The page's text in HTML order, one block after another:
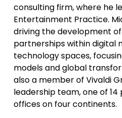
consulting firm, where he
Entertainment Practice.
driving the development
partnerships within digital
technology spaces,
models and global
also a member of Vivaldi
leadership team, one of 14
offices on four continents.